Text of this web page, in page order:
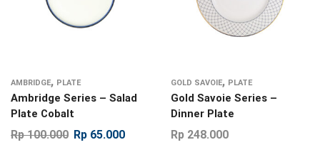
AMBRIDGE, PLATE
Ambridge Series – Salad
Plate Cobalt
Rp100.000 Rp 65.000
GOLD SAVOIE, PLATE
Gold Savoie Series –
Dinner Plate
Rp 248.000